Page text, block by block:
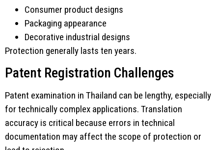
Consumer product designs
Packaging appearance
Decorative industrial designs
Protection generally lasts ten years.
Patent Registration Challenges
Patent examination in Thailand can be lengthy, especially
for technically complex applications. Translation
accuracy is critical because errors in technical
documentation may affect the scope of protection or